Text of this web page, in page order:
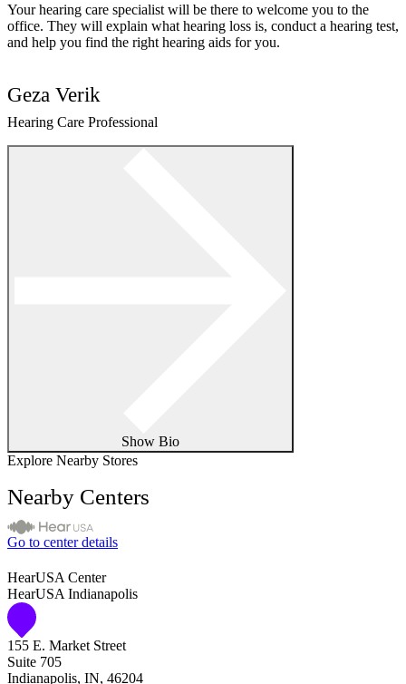
Your hearing care specialist will be there to welcome you to the
office. They will explain what hearing loss is, conduct a hearing test,
and help you find the right hearing aids for you.
Geza Verik
Hearing Care Professional
Show Bio
Explore Nearby Stores
Nearby Centers
Go to center details
HearUSA Center
HearUSA Indianapolis
155 E. Market Street
Suite 705
Indianapolis, IN, 46204